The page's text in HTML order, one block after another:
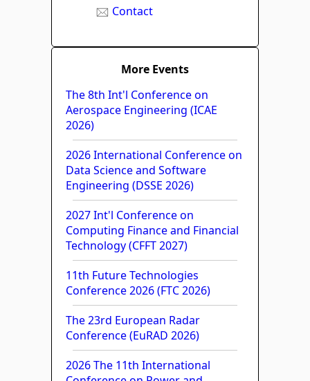
Contact
More Events
The 8th Int'l Conference on
Aerospace Engineering (ICAE
2026)
2026 International Conference on
Data Science and Software
Engineering (DSSE 2026)
2027 Int'l Conference on
Computing Finance and Financial
Technology (CFFT 2027)
11th Future Technologies
Conference 2026 (FTC 2026)
The 23rd European Radar
Conference (EuRAD 2026)
2026 The 11th International